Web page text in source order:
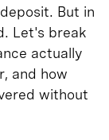
But in
Let's break
actually
and how
without